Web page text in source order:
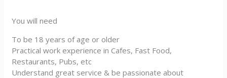
You will need
To be 18 years of age or older
Practical work experience in Cafes, Fast Food,
Restaurants, Pubs, etc
Understand great service & be passionate about